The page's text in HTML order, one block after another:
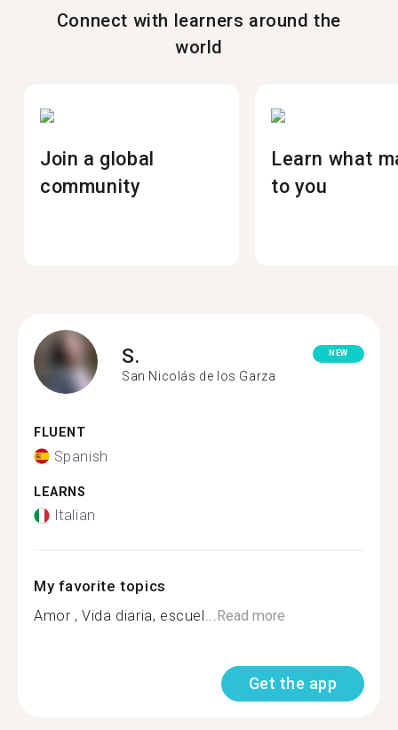
Connect with learners around the
world
Join a global
community
Learn what
to you
S.
San Nicolás de los Garza
NEW
FLUENT
Spanish
LEARNS
Italian
My favorite topics
Amor , Vida diaria, escuel...Read more
Get the app